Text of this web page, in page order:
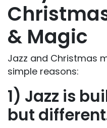
& Magic
Jazz and Christmas
simple reasons:
1) Jazz is
but